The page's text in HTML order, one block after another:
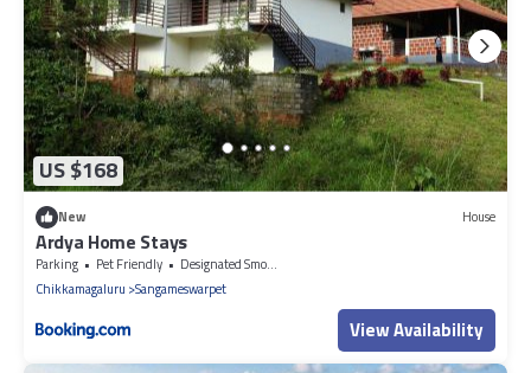
US $168
New House
Ardya Home Stays
Parking Pet Friendly
Designated Smoking Area
Chikkamagaluru Sangameswarpet
View Availability